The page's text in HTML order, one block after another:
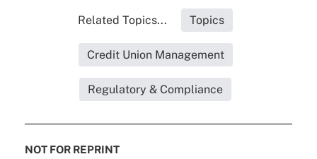
Related Topics... Topics
Credit Union Management
Regulatory & Compliance
NOT FOR REPRINT